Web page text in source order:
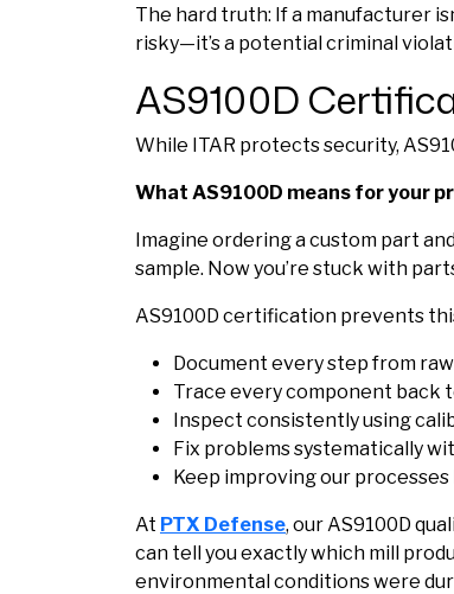
The hard truth: If a manufacturer
risky—it’s a potential criminal
AS9100D
While ITAR protects security,
What AS9100D means for your
Imagine ordering a custom part
sample. Now you’re stuck with
AS9100D certification prevents
Document every step from
Trace every component back
Inspect consistently using
Fix problems systematically
Keep improving our
At PTX Defense, our AS9100D
can tell you exactly which mill
environmental conditions were